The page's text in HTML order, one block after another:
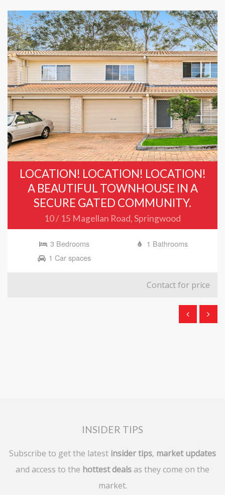
LOCATION! LOCATION! LOCATION!
A BEAUTIFUL TOWNHOUSE IN A
SECURE GATED COMMUNITY.
10 / 15 Magellan Road, Springwood
3 Bedrooms
1 Bathrooms
1 Car spaces
Contact for price
INSIDER TIPS
Subscribe to get the latest insider tips, market updates
and access to the hottest deals as they come on the
market.